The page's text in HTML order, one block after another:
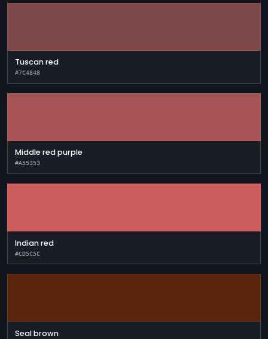
Tuscan red
#7C4848
Middle red purple
#A55353
Indian red
#CD5C5C
Seal brown